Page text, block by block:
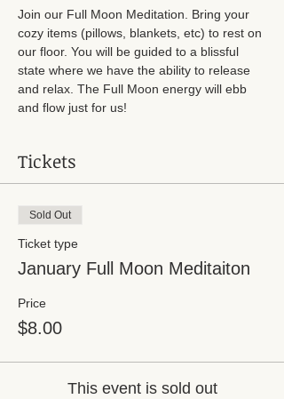
Join our Full Moon Meditation. Bring your
cozy items (pillows, blankets, etc) to rest on
our floor. You will be guided to a blissful
state where we have the ability to release
and relax. The Full Moon energy will ebb
and flow just for us!
Tickets
Sold Out
Ticket type
January Full Moon Meditaiton
Price
$8.00
This event is sold out